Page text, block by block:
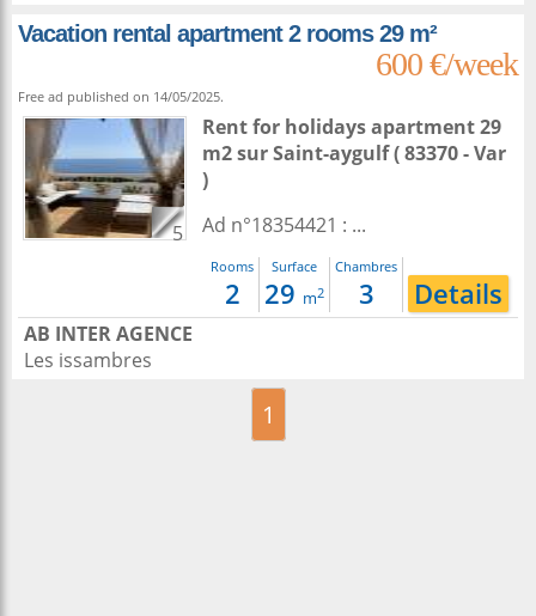
Vacation rental apartment 2 rooms 29 m²
600 €/week
Free ad published on 14/05/2025.
5
Rent for holidays apartment 29
m2surSaint-aygulf( 83370 - Var
)
Ad n°18354421 : ...
Rooms
2
Surface
29 m2
Chambres
3 Details
AB INTER AGENCE
Les issambres
1